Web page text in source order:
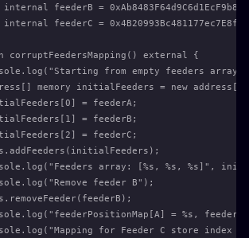
internal feederB =
internal feederC =
corruptFeedersMapping() external {
from empty feeders
memory initialFeeders = new
= feederA;
= feederB;
= feederC;
array: [%s, %s, %s]",
feeder B");
= %s,
for Feeder C store index